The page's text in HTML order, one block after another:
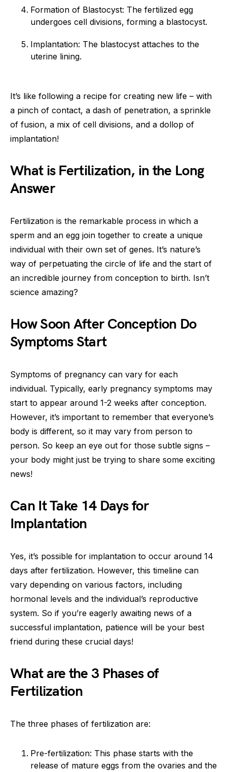
Formation of Blastocyst: The fertilized egg
undergoes cell divisions, forming a blastocyst.
Implantation: The blastocyst attaches to the
uterine lining.
It’s like following a recipe for creating new life – with
a pinch of contact, a dash of penetration, a sprinkle
of fusion, a mix of cell divisions, and a dollop of
implantation!
What is Fertilization, in the Long
Answer
Fertilization is the remarkable process in which a
sperm and an egg join together to create a unique
individual with their own set of genes. It’s nature’s
way of perpetuating the circle of life and the start of
an incredible journey from conception to birth. Isn’t
science amazing?
How Soon After Conception Do
Symptoms Start
Symptoms of pregnancy can vary for each
individual. Typically, early pregnancy symptoms may
start to appear around 1-2 weeks after conception.
However, it’s important to remember that everyone’s
body is different, so it may vary from person to
person. So keep an eye out for those subtle signs –
your body might just be trying to share some exciting
news!
Can It Take 14 Days for
Implantation
Yes, it’s possible for implantation to occur around 14
days after fertilization. However, this timeline can
vary depending on various factors, including
hormonal levels and the individual’s reproductive
system. So if you’re eagerly awaiting news of a
successful implantation, patience will be your best
friend during these crucial days!
What are the 3 Phases of
Fertilization
The three phases of fertilization are:
Pre-fertilization: This phase starts with the
release of mature eggs from the ovaries and the